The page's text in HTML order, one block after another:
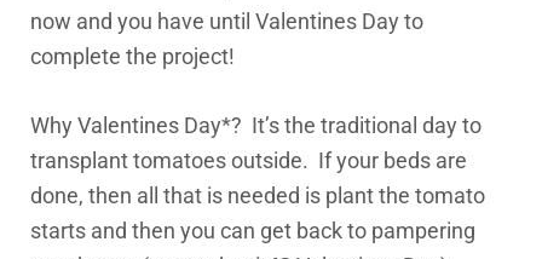
now and you have until Valentines Day to
complete the project!
Why Valentines Day*? It’s the traditional day to
transplant tomatoes outside. If your beds are
done, then all that is needed is plant the tomato
starts and then you can get back to pampering